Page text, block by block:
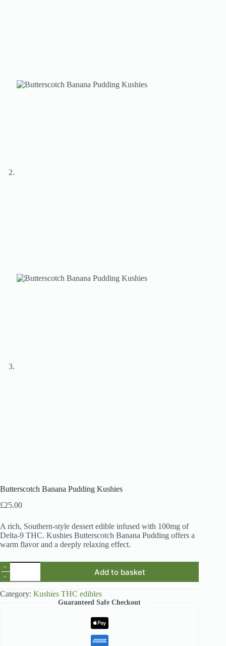
Butterscotch Banana Pudding Kushies
£25.00
A rich, Southern-style dessert edible infused with 100mg of
Delta-9 THC. Kushies Butterscotch Banana Pudding offers a
warm flavor and a deeply relaxing effect.
Butterscotch
Banana
Pudding
Kushies
quantity
Add to basket
Category: Kushies THC edibles
Guaranteed Safe Checkout